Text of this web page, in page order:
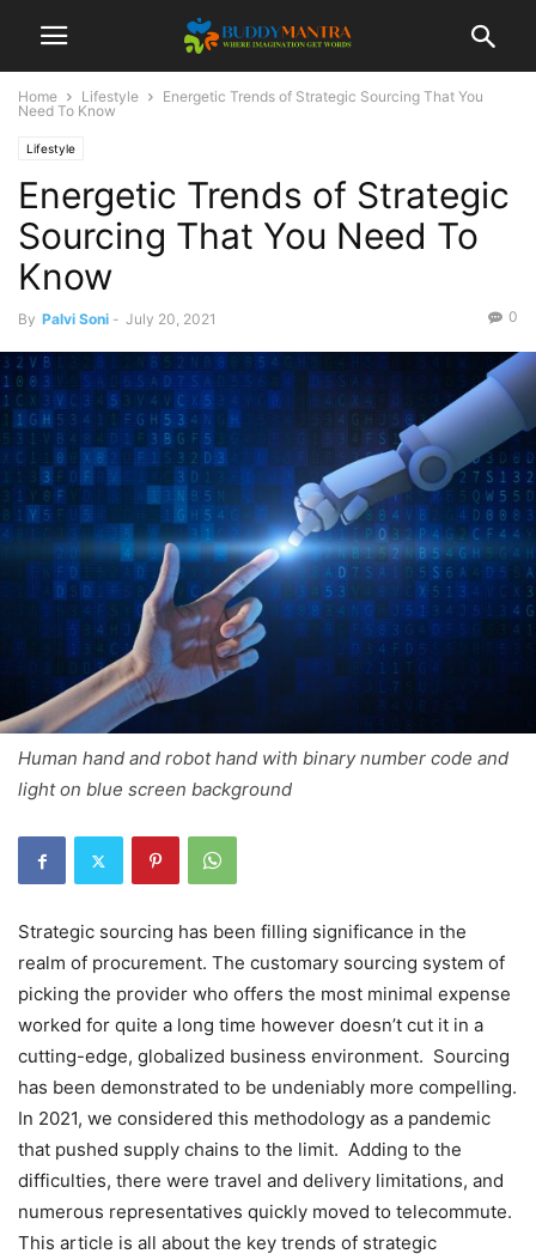
Home Lifestyle
Energetic Trends of Strategic Sourcing That You
Need To Know
Lifestyle
Energetic Trends of Strategic
Sourcing That You Need To
Know
By Palvi Soni - July 20, 2021 0
Human hand and robot hand with binary number code and
light on blue screen background
Strategic sourcing has been filling significance in the
realm of procurement. The customary sourcing system of
picking the provider who offers the most minimal expense
worked for quite a long time however doesn’t cut it in a
cutting-edge, globalized business environment. Sourcing
has been demonstrated to be undeniably more compelling.
In 2021, we considered this methodology as a pandemic
that pushed supply chains to the limit. Adding to the
difficulties, there were travel and delivery limitations, and
numerous representatives quickly moved to telecommute.
This article is all about the key trends of strategic